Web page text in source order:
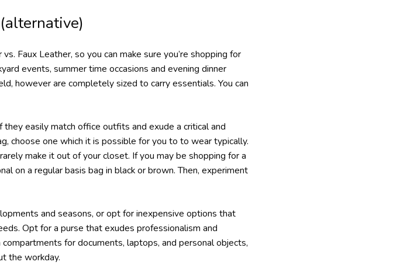
Faux Leather, so you can make sure you’re shopping for
events, summer time occasions and evening dinner
however are completely sized to carry essentials. You can
easily match office outfits and exude a critical and
choose one which it is possible for you to to wear typically.
make it out of your closet. If you may be shopping for a
on a regular basis bag in black or brown. Then, experiment
and seasons, or opt for inexpensive options that
Opt for a purse that exudes professionalism and
for documents, laptops, and personal objects,
the workday.